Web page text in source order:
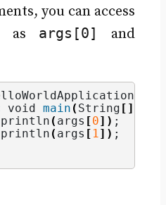
you can access
as args[0] and
void main ( String []
println ( args [0]) ;
println ( args [ 1]) ;